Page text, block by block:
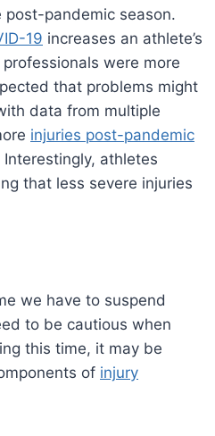
pandemic season.
19 increases an athlete’s
were more
that problems might
data from multiple
injuries post-pandemic
athletes
that less severe injuries
we have to suspend
to be cautious when
this time, it may be
of injury